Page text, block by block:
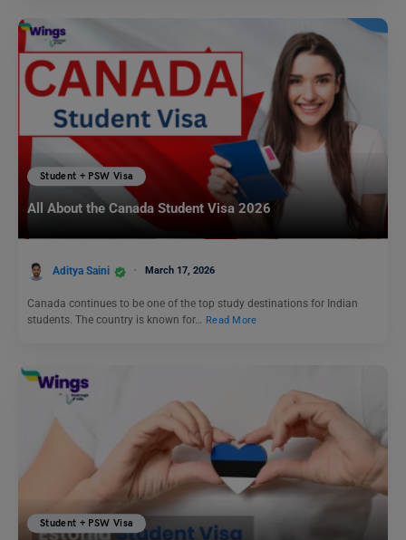
Student + PSW Visa
All About the Canada Student Visa 2026
Aditya Saini March 17, 2026
Canada continues to be one of the top study destinations for Indian
students. The country is known for…
Read More
Student + PSW Visa